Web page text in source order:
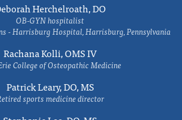
Herchelroath, DO
OB-GYN hospitalist
- Harrisburg Hospital, Harrisburg, Pennsylvania
Rachana Kolli, OMS IV
College of Osteopathic Medicine
Patrick Leary, DO, MS
sports medicine director